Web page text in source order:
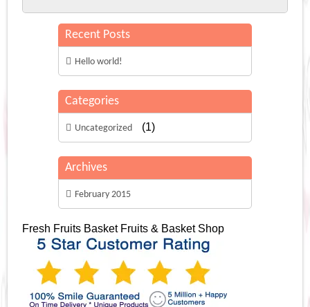
Recent Posts
Hello world!
Categories
Uncategorized (1)
Archives
February 2015
Fresh Fruits Basket Fruits & Basket Shop